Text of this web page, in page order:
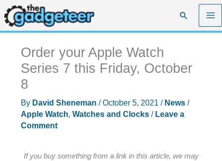
Skip
to
content
Search
Order your Apple Watch
Series 7 this Friday, October
8
By David Sheneman /October 5, 2021 / News/
Apple Watch, Watches and Clocks/ Leave a
Comment
If you buy something from a link in this article, we may